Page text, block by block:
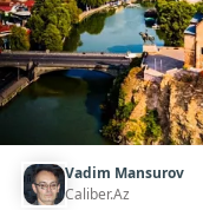
Vadim Mansurov
Caliber.Az